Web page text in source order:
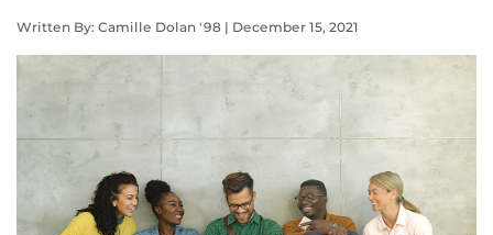
Written By: Camille Dolan '98 | December 15, 2021